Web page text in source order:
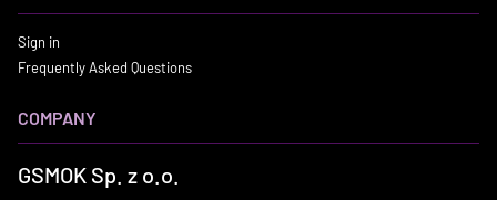
Sign in
Frequently Asked Questions
COMPANY
GSMOK Sp. z o.o.